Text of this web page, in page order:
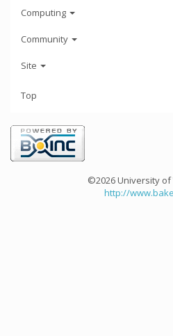
Computing
Community
Site
Top
©2026 University
http://